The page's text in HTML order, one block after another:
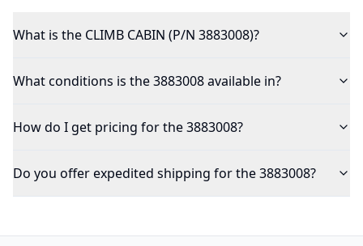
What is the CLIMB CABIN (P/N 3883008)?
What conditions is the 3883008 available in?
How do I get pricing for the 3883008?
Do you offer expedited shipping for the 3883008?